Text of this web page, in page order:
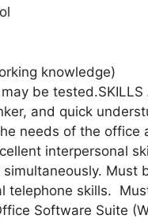
knowledge)
be tested.SKILLS
and quick
needs of the office
interpersonal
Must
telephone skills.
Software Suite